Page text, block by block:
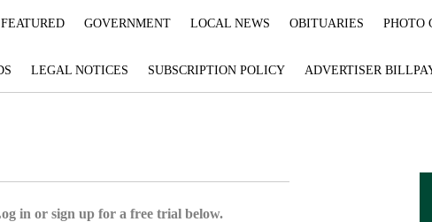
FEATURED GOVERNMENT LOCAL NEWS OBITUARIES PHOTO
LEGAL NOTICES SUBSCRIPTION POLICY ADVERTISER
in or sign up for a free trial below.